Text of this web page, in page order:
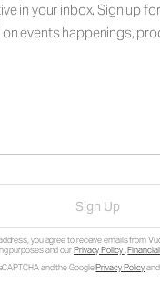
in your inbox. Sign up
events happenings,
Sign Up
you agree to receive emails from
purposes and ourPrivacy Policy.
and the GooglePrivacy Policyand